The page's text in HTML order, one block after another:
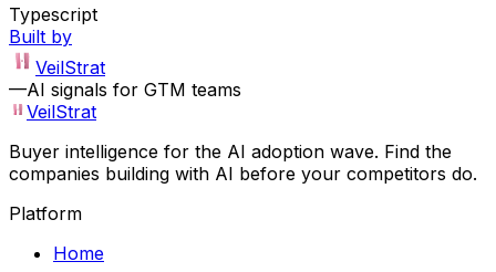
Typescript
Built by
VeilStrat
—AI signals for GTM teams
VeilStrat
Buyer intelligence for the AI adoption wave. Find the
companies building with AI before your competitors do.
Platform
Home